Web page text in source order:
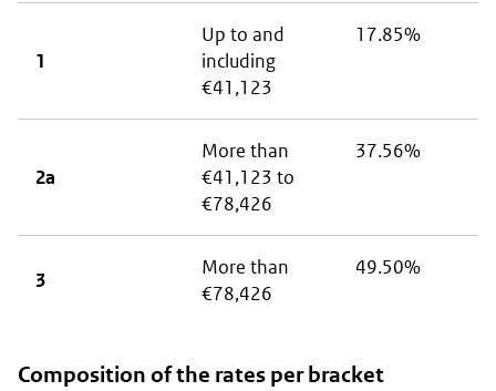
1
Up to and
including
€41,123
17.85%
2a
More than
€41,123 to
€78,426
37.56%
3
More than
€78,426
49.50%
Composition of the rates per bracket